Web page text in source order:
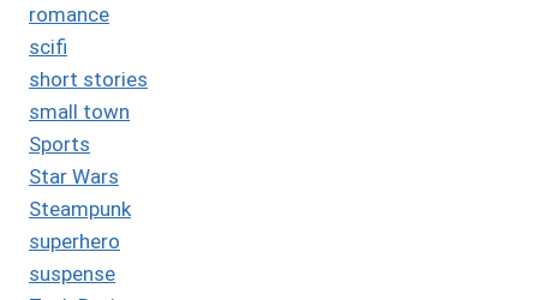
romance
scifi
short stories
small town
Sports
Star Wars
Steampunk
superhero
suspense